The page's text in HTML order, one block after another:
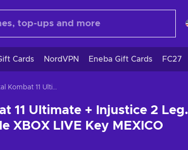
Cards NordVPN Eneba Gift Cards FC27
Mortal Kombat 11 Ultimate + Injustice 2 Leg. Edition Bundle XBOX LIVE Key MEXICO
11 Ultimate + Injustice 2 Leg.
XBOX LIVE Key MEXICO